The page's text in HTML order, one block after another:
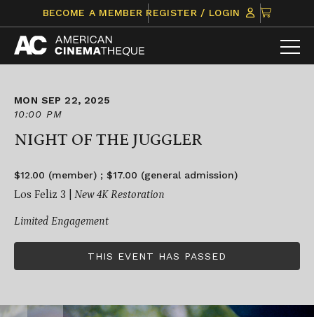
content
BECOME A MEMBER REGISTER / LOGIN
CLICK
TO
VIEW
ITEMS
MON SEP 22, 2025
10:00 PM
NIGHT OF THE JUGGLER
$12.00 (member) ; $17.00 (general admission)
Los Feliz 3 | New 4K Restoration
Limited Engagement
THIS EVENT HAS PASSED